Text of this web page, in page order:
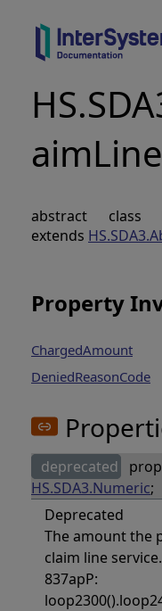
aimLine
abstract class
extends
Property
ChargedAmount
DeniedReasonCode
deprecated
HS.SDA3.Numeric;
Deprecated
The amount the
claim line service.
837apP: